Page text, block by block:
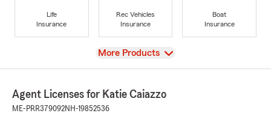
Life
Insurance
Rec Vehicles
Insurance
Boat
Insurance
View
More Products
Agent Licenses for Katie Caiazzo
ME-PRR379092NH-19852536